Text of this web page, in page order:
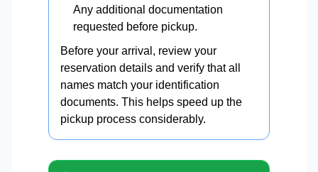
Any additional documentation
requested before pickup.
Before your arrival, review your
reservation details and verify that all
names match your identification
documents. This helps speed up the
pickup process considerably.